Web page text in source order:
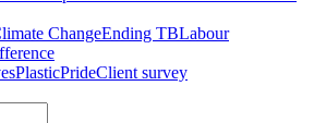
ChangeEnding TBLabour
PlasticPrideClient survey